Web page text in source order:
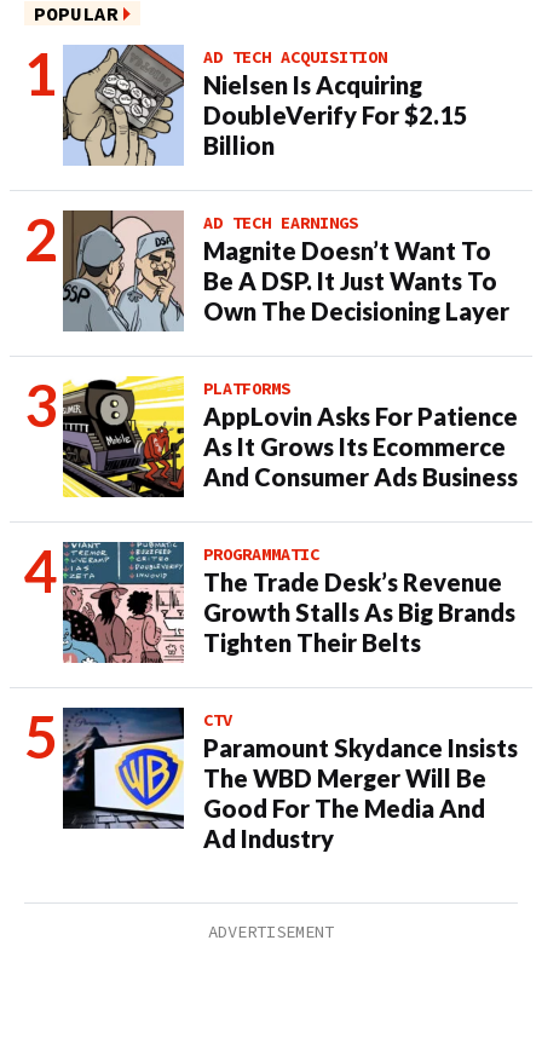
POPULAR
AD TECH ACQUISITION
Nielsen Is Acquiring
DoubleVerify For $2.15
Billion
AD TECH EARNINGS
Magnite Doesn’t Want To
Be A DSP. It Just Wants To
Own The Decisioning Layer
PLATFORMS
AppLovin Asks For Patience
As It Grows Its Ecommerce
And Consumer Ads Business
PROGRAMMATIC
The Trade Desk’s Revenue
Growth Stalls As Big Brands
Tighten Their Belts
CTV
Paramount Skydance Insists
The WBD Merger Will Be
Good For The Media And
Ad Industry